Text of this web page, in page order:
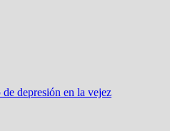
depresión en la vejez